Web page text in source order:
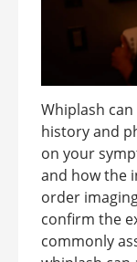
Whiplash
history and
on your
and how the
order
confirm the
commonly